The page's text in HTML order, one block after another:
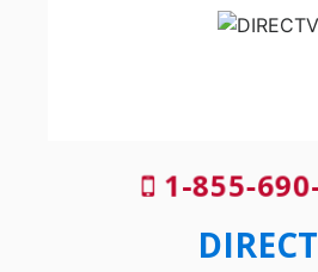
1-855-